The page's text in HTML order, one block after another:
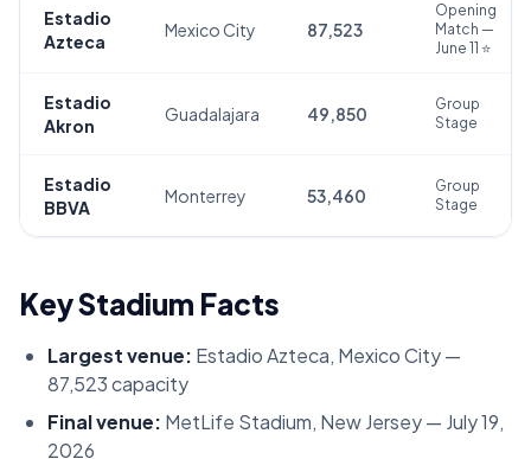
Estadio
Azteca
Mexico City 87,523
Opening
Match —
June 11 ⭐
Estadio
Akron
Guadalajara 49,850
Group
Stage
Estadio
BBVA
Monterrey 53,460
Group
Stage
Key Stadium Facts
Largest venue: Estadio Azteca, Mexico City —
87,523 capacity
Final venue: MetLife Stadium, New Jersey — July 19,
2026